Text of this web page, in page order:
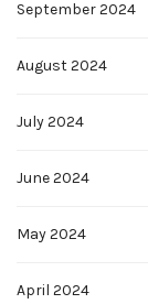
September 2024
August 2024
July 2024
June 2024
May 2024
April 2024